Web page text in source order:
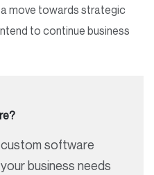
a move towards strategic
to continue business
software
business needs